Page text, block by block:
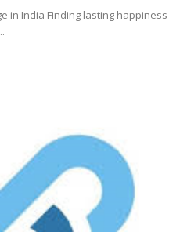
in India Finding lasting happiness